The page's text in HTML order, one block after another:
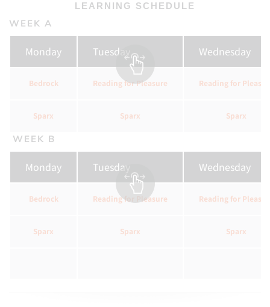
LEARNING SCHEDULE
WEEK A
Monday Tuesday Wednesday
Bedrock Reading for Pleasure Reading for
Sparx Sparx Sparx
WEEK B
Monday Tuesday Wednesday
Bedrock Reading for Pleasure Reading for
Sparx Sparx Sparx